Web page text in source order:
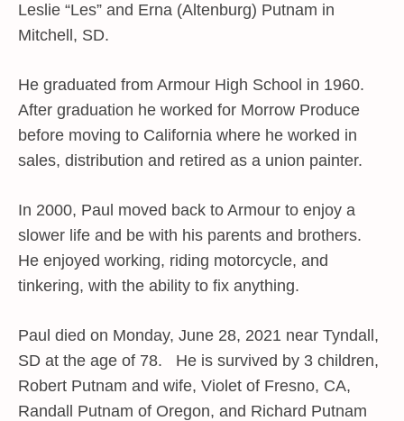
Leslie “Les” and Erna (Altenburg) Putnam in
Mitchell, SD.
He graduated from Armour High School in 1960.
After graduation he worked for Morrow Produce
before moving to California where he worked in
sales, distribution and retired as a union painter.
In 2000, Paul moved back to Armour to enjoy a
slower life and be with his parents and brothers.
He enjoyed working, riding motorcycle, and
tinkering, with the ability to fix anything.
Paul died on Monday, June 28, 2021 near Tyndall,
SD at the age of 78. He is survived by 3 children,
Robert Putnam and wife, Violet of Fresno, CA,
Randall Putnam of Oregon, and Richard Putnam